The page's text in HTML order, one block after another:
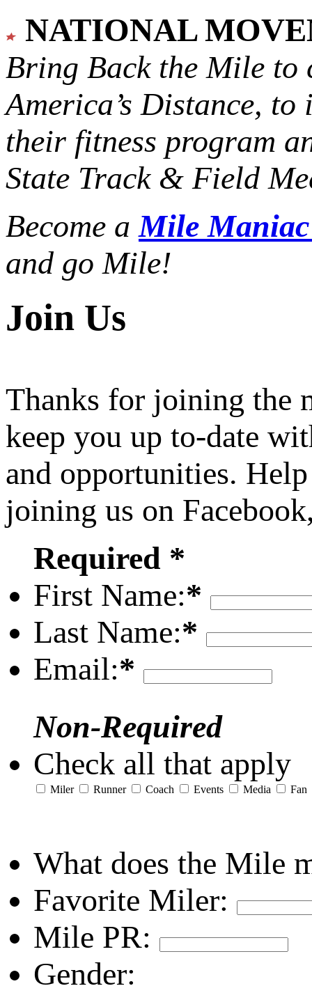
NATIONAL
Bring Back the Mile to
America’s Distance, to
their fitness program
State Track & Field
Become aMile
and go Mile!
Join Us
Thanks for joining the
keep you up to-date
and opportunities.
joining us on
Required *
First Name:*
Last Name:*
Email:*
Non-Required
Check all that apply
Miler Runner Coach Events Media Fan
What does the Mile
Favorite Miler:
Mile PR:
Gender: